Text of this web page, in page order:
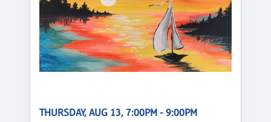
THURSDAY, AUG 13, 7:00PM - 9:00PM